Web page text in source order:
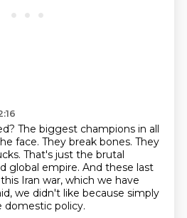
The biggest champions in all
face. They break bones. They
That's just the brutal
global empire. And these last
Iran war, which we have
we didn't like because simply
policy.